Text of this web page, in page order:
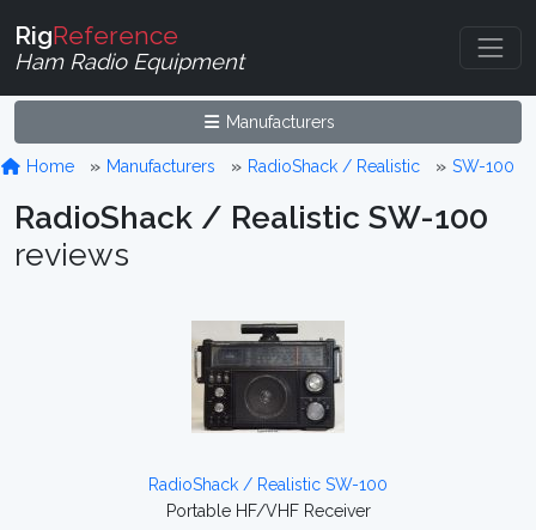
RigReference
Ham Radio Equipment
Manufacturers
Home Manufacturers RadioShack / Realistic SW-100
RadioShack / Realistic SW-100
reviews
RadioShack / Realistic SW-100
Portable HF/VHF Receiver